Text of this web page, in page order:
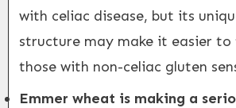
with celiac disease, but its
structure may make it easier
those with non-celiac gluten
Emmer wheat is making a